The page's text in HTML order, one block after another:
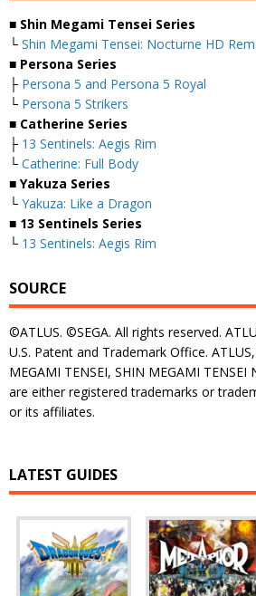
■ Shin Megami Tensei Series
└ Shin Megami Tensei: Nocturne HD
■ Persona Series
├ Persona 5 and Persona 5 Royal
└ Persona 5 Strikers
■ Catherine Series
├ 13 Sentinels: Aegis Rim
└ Catherine: Full Body
■ Yakuza Series
└ Yakuza: Like a Dragon
■ 13 Sentinels Series
└ 13 Sentinels: Aegis Rim
SOURCE
©ATLUS. ©SEGA. All rights reserved.
U.S. Patent and Trademark Office.
MEGAMI TENSEI, SHIN MEGAMI TENSEI
are either registered trademarks or
or its affiliates.
LATEST GUIDES